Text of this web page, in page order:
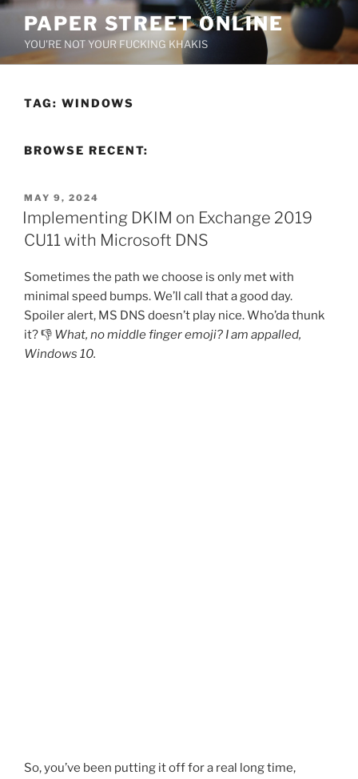
Skip
content
PAPER STREET ONLINE
YOU'RE NOT YOUR FUCKING KHAKIS
TAG: WINDOWS
BROWSE RECENT:
POSTED
ON
MAY 9, 2024
Implementing DKIM on Exchange 2019
CU11 with Microsoft DNS
Sometimes the path we choose is only met with
minimal speed bumps. We’ll call that a good day.
Spoiler alert, MS DNS doesn’t play nice. Who’da thunk
it? 👎 What, no middle finger emoji? I am appalled,
Windows 10.
So, you’ve been putting it off for a real long time,